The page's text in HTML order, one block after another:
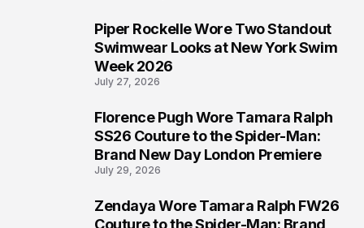
Piper Rockelle Wore Two Standout
Swimwear Looks at New York Swim
Week 2026
July 27, 2026
Florence Pugh Wore Tamara Ralph
SS26 Couture to the Spider-Man:
Brand New Day London Premiere
July 29, 2026
Zendaya Wore Tamara Ralph FW26
Couture to the Spider-Man: Brand